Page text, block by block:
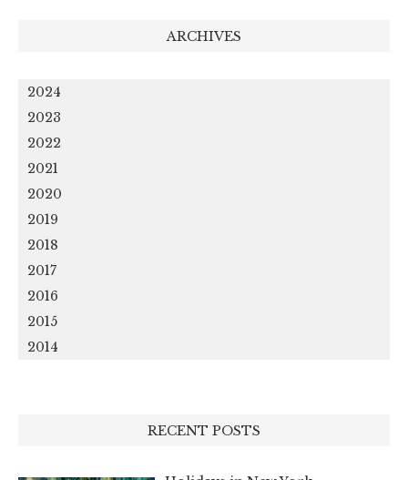
ARCHIVES
2024
2023
2022
2021
2020
2019
2018
2017
2016
2015
2014
RECENT POSTS